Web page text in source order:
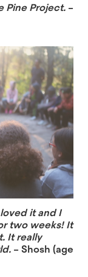
Pine Project. –
it and I
two weeks! It
It really
– Shosh (age